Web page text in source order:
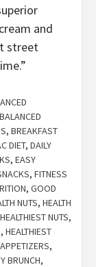
and
street
BALANCED
, BREAKFAST
DIET, DAILY
, EASY
, FITNESS
, GOOD
NUTS, HEALTH
HEALTHIEST NUTS,
, HEALTHIEST
,
BRUNCH,